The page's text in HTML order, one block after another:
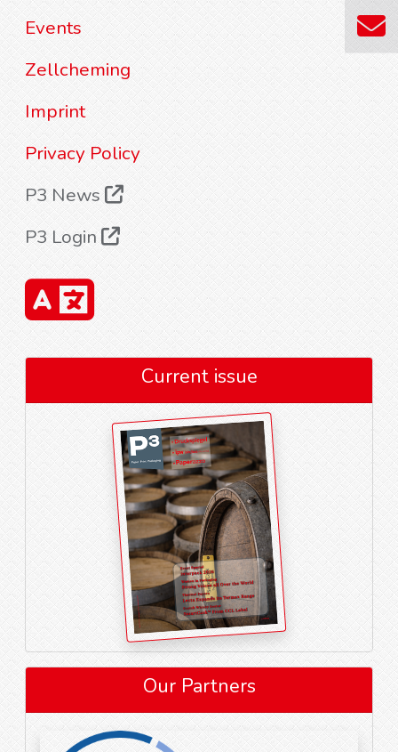
Events
Zellcheming
Imprint
Privacy Policy
P3 News
P3 Login
Current issue
Our Partners